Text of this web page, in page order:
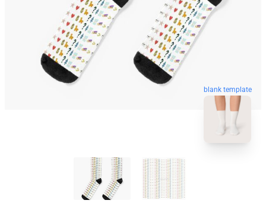
blank template